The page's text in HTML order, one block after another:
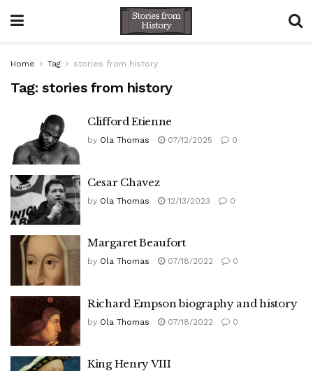
Home Tag stories from history
Tag: stories from history
Clifford Etienne
by Ola Thomas 07/12/2025 0
Cesar Chavez
by Ola Thomas 12/13/2023 0
Margaret Beaufort
by Ola Thomas 07/18/2022 0
Richard Empson biography and history
by Ola Thomas 07/18/2022 0
King Henry VIII